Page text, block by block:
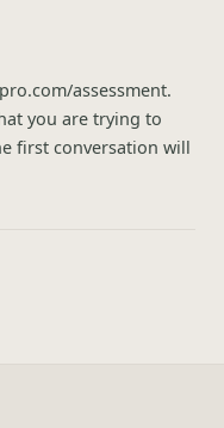
assessment.
you are trying to
first conversation will